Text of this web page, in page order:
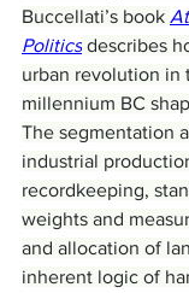
Buccellati’s book
Politics describes
urban revolution in
millennium BC
The segmentation
industrial
recordkeeping,
weights and
and allocation of
inherent logic of